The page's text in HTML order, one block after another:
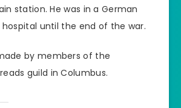
station. He was in a German
until the end of the war.
by members of the
guild in Columbus.